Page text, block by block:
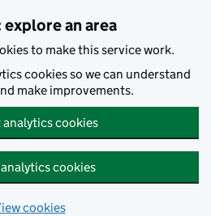
an area
to make this service work.
cookies so we can understand
make improvements.
cookies
cookies
cookies